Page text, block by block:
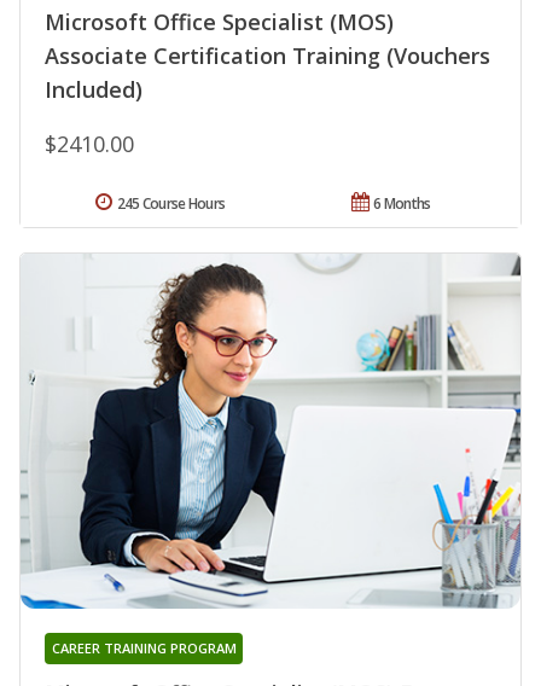
Microsoft Office Specialist (MOS)
Associate Certification Training (Vouchers
Included)
$2410.00
6 Months
245 Course Hours
CAREER TRAINING PROGRAM